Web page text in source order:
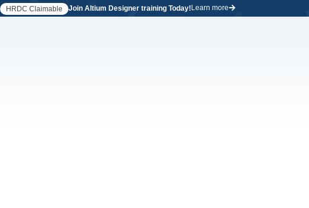
HRDC Claimable Join Altium Designer training Today! Learn more